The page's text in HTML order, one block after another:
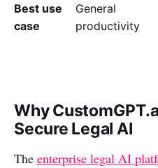
Best use
case
General
productivity
Why
Secure Legal AI
The enterprise legal AI